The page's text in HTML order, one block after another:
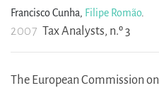
Francisco Cunha, Filipe Romão.
2007 Tax Analysts, n.º 3
The European Commission